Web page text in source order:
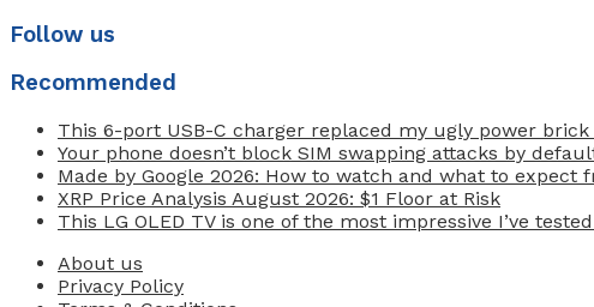
Follow us
Recommended
This 6-port USB-C charger replaced my ugly power
Your phone doesn’t block SIM swapping attacks by
Made by Google 2026: How to watch and what to expect
XRP Price Analysis August 2026: $1 Floor at Risk
This LG OLED TV is one of the most impressive I’ve
About us
Privacy Policy